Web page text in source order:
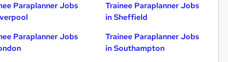
Paraplanner Jobs
Paraplanner Jobs
Trainee Paraplanner Jobs
in Sheffield
Trainee Paraplanner Jobs
in Southampton